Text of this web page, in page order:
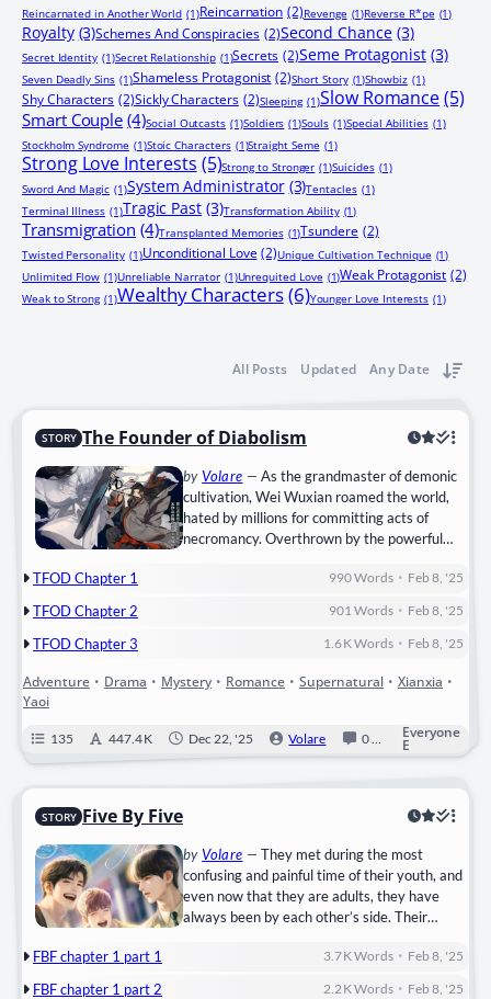
Reincarnated in Another World (1)Reincarnation (2)Revenge (1)Reverse R*pe (1)
Royalty (3)Schemes And Conspiracies (2)Second Chance (3)
Secret Identity (1)Secret Relationship (1)Secrets (2)Seme Protagonist (3)
Seven Deadly Sins (1)Shameless Protagonist (2)Short Story (1)Showbiz (1)
Shy Characters (2)Sickly Characters (2)Sleeping (1)Slow Romance(5)
Smart Couple (4)Social Outcasts (1)Soldiers (1)Souls (1)Special Abilities (1)
Stockholm Syndrome (1)Stoic Characters (1)Straight Seme (1)
Strong Love Interests (5)Strong to Stronger (1)Suicides (1)
Sword And Magic (1)System Administrator (3)Tentacles (1)
Terminal Illness (1)Tragic Past (3)Transformation Ability (1)
Transmigration (4)Transplanted Memories (1)Tsundere (2)
Twisted Personality (1)Unconditional Love (2)Unique Cultivation Technique (1)
Unlimited Flow (1)Unreliable Narrator (1)Unrequited Love (1)Weak Protagonist (2)
Weak to Strong (1)Wealthy Characters(6)Younger Love Interests (1)
All Posts Updated Any Date
STORY The Founder of Diabolism
by Volare — As the grandmaster of demonic
cultivation, Wei Wuxian roamed the world,
hated by millions for committing acts of
necromancy. Overthrown by the powerful
Wuxian is supposedly killed by his shidi in
to life in the body of Mo Xuanyu, the local cut-
sleeve lunatic, in order to exact revenge on
TFOD Chapter 1 990Words • Feb 8, '25
TFOD Chapter 2 901 Words • Feb 8, '25
TFOD Chapter 3 1.6 KWords • Feb 8, '25
Adventure • Drama • Mystery • Romance • Supernatural • Xianxia •
Yaoi
135 447.4 K Dec 22, '25 Volare 0 Completed
Everyone
E
STORY Five By Five
by Volare — They met during the most
confusing and painful time of their youth, and
even now that they are adults, they have
always been by each other’s side. Their
time like armor. But underneath that thick
FBF chapter 1 part 1 3.7 KWords • Feb 8, '25
FBF chapter 1 part 2 2.2 KWords • Feb 8, '25